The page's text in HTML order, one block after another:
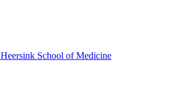
Heersink School of Medicine